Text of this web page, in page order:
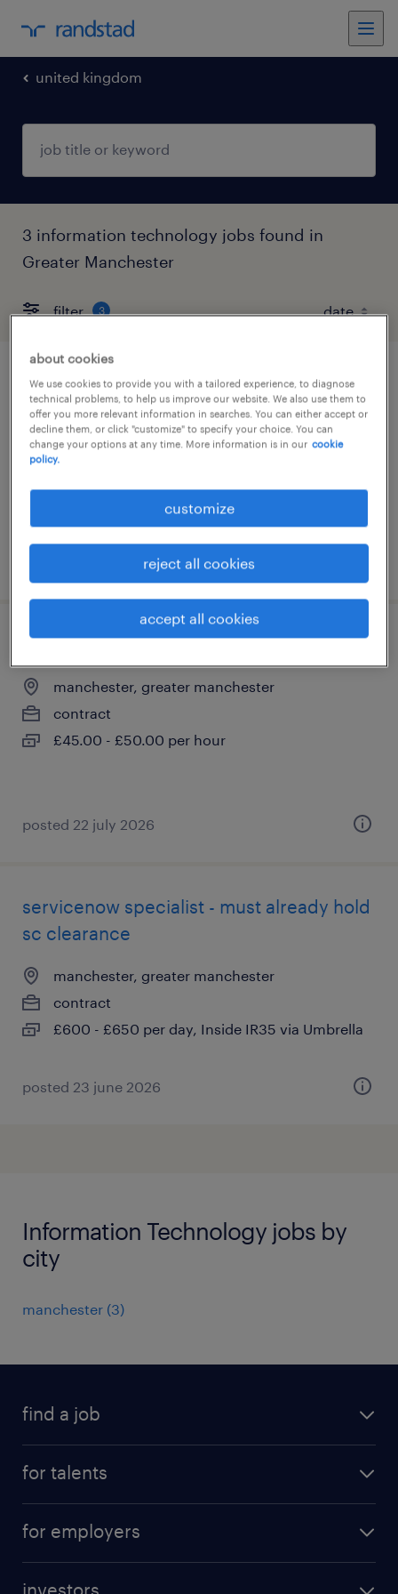
united kingdom
3 information technology jobs found in
Greater Manchester
filter 3
bim manager
manchester, greater manchester
contract
posted 3 august 2026
knowledge manager - l&d tech manager
manchester, greater manchester
contract
£45.00 - £50.00 per hour
posted 22 july 2026
servicenow specialist - must already hold
sc clearance
manchester, greater manchester
contract
£600 - £650 per day, Inside IR35 via Umbrella
posted 23 june 2026
Information Technology jobs by
city
manchester (3)
find a job
for talents
professional career
for employers
investors
about cookies
We use cookies to provide you with a tailored experience, to diagnose
technical problems, to help us improve our website. We also use them to
offer you more relevant information in searches. You can either accept or
decline them, or click "customize" to specify your choice. You can
change your options at any time. More information is in our cookie
policy.
customize
reject all cookies
accept all cookies